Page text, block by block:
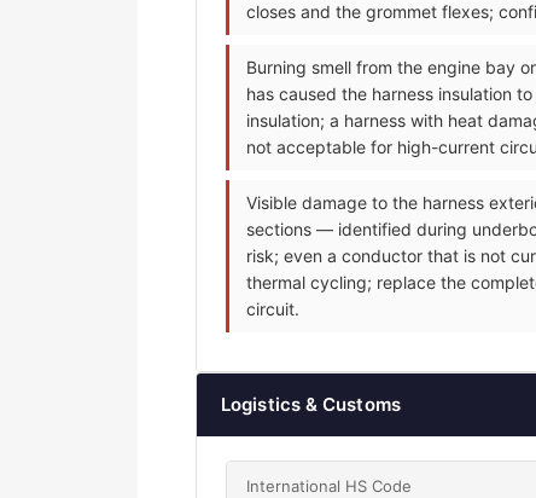
closes and the grommet flexes;
Burning smell from the engine bay
has caused the harness insulation
insulation; a harness with heat
not acceptable for high-current
Visible damage to the harness
sections — identified during
risk; even a conductor that is not
thermal cycling; replace the
circuit.
Logistics & Customs
International HS Code